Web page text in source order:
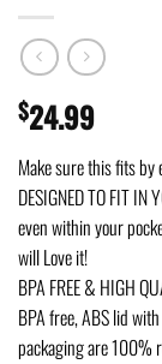
$24.99
Make sure this fits
DESIGNED TO FIT
even within your
will Love it!
BPA FREE & HIGH
BPA free, ABS lid
packaging are 100%